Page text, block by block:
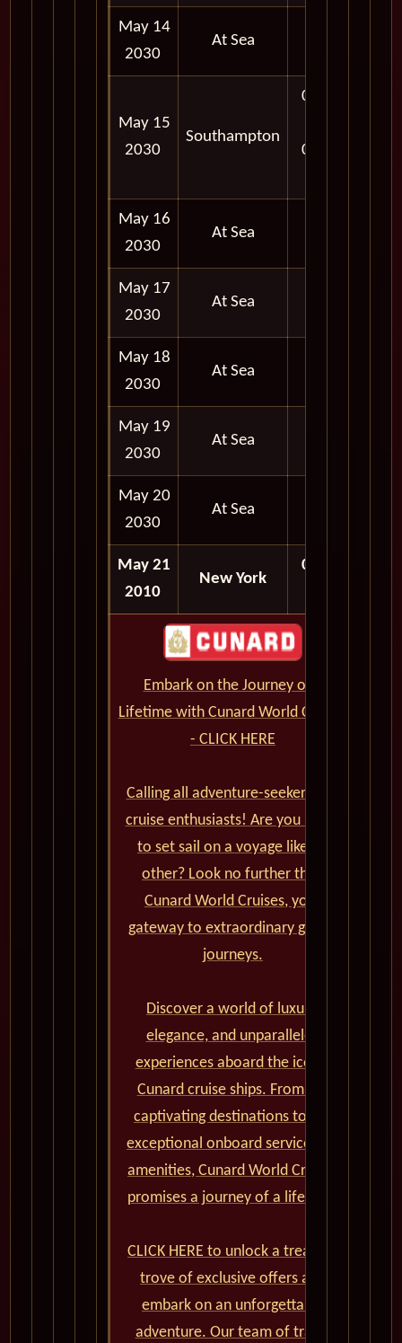
May 14
2030
At Sea
May 15
2030
Southampton
06:30
05:00
May 16
2030
At Sea
May 17
2030
At Sea
May 18
2030
At Sea
May 19
2030
At Sea
May 20
2030
At Sea
May 21
2010
New York
07:00
Embark on the Journey of a
Lifetime with Cunard World Cruises
- CLICK HERE
Calling all adventure-seekers and
cruise enthusiasts! Are you ready
to set sail on a voyage like no
other? Look no further than
Cunard World Cruises, your
gateway to extraordinary global
journeys.
Discover a world of luxury,
elegance, and unparalleled
experiences aboard the iconic
Cunard cruise ships. From the
captivating destinations to the
exceptional onboard service and
amenities, Cunard World Cruises
promises a journey of a lifetime.
CLICK HERE to unlock a treasure
trove of exclusive offers and
embark on an unforgettable
adventure. Our team of travel